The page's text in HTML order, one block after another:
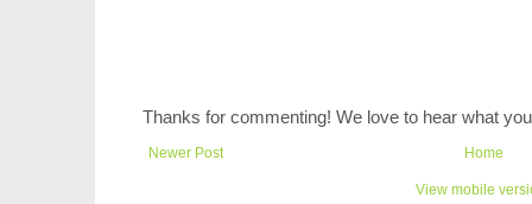
Thanks for commenting! We love to hear what
Newer Post Home
View mobile